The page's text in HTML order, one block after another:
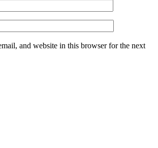
and website in this browser for the next